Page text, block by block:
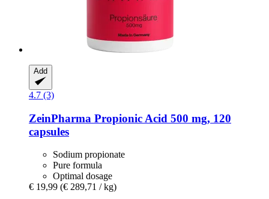
Add
4.7 (3)
ZeinPharma Propionic Acid 500 mg, 120
capsules
Sodium propionate
Pure formula
Optimal dosage
€ 19,99 (€ 289,71 / kg)